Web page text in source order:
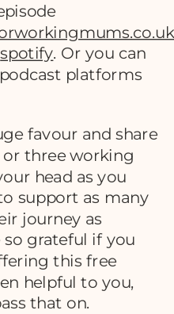
spotify. Or you can
platforms
favour and share
three working
head as you
support as many
journey as
so grateful if you
this free
helpful to you,
that on.